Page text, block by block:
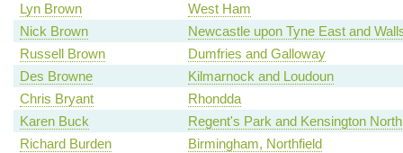
Lyn Brown
West Ham
Nick Brown
Newcastle upon Tyne East and
Russell Brown
Dumfries and Galloway
Des Browne
Kilmarnock and Loudoun
Chris Bryant
Rhondda
Karen Buck
Regent's Park and Kensington North
Richard Burden
Birmingham, Northfield